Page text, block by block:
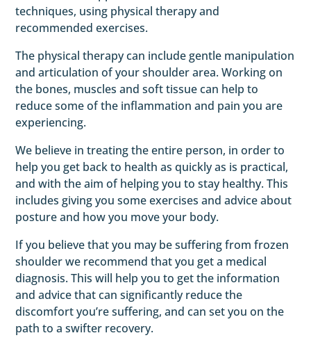
techniques, using physical therapy and
recommended exercises.
The physical therapy can include gentle manipulation
and articulation of your shoulder area. Working on
the bones, muscles and soft tissue can help to
reduce some of the inflammation and pain you are
experiencing.
We believe in treating the entire person, in order to
help you get back to health as quickly as is practical,
and with the aim of helping you to stay healthy. This
includes giving you some exercises and advice about
posture and how you move your body.
If you believe that you may be suffering from frozen
shoulder we recommend that you get a medical
diagnosis. This will help you to get the information
and advice that can significantly reduce the
discomfort you’re suffering, and can set you on the
path to a swifter recovery.